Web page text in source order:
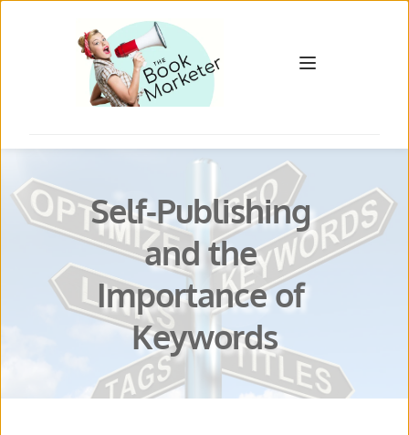
Self-Publishing
and the
Importance of
Keywords